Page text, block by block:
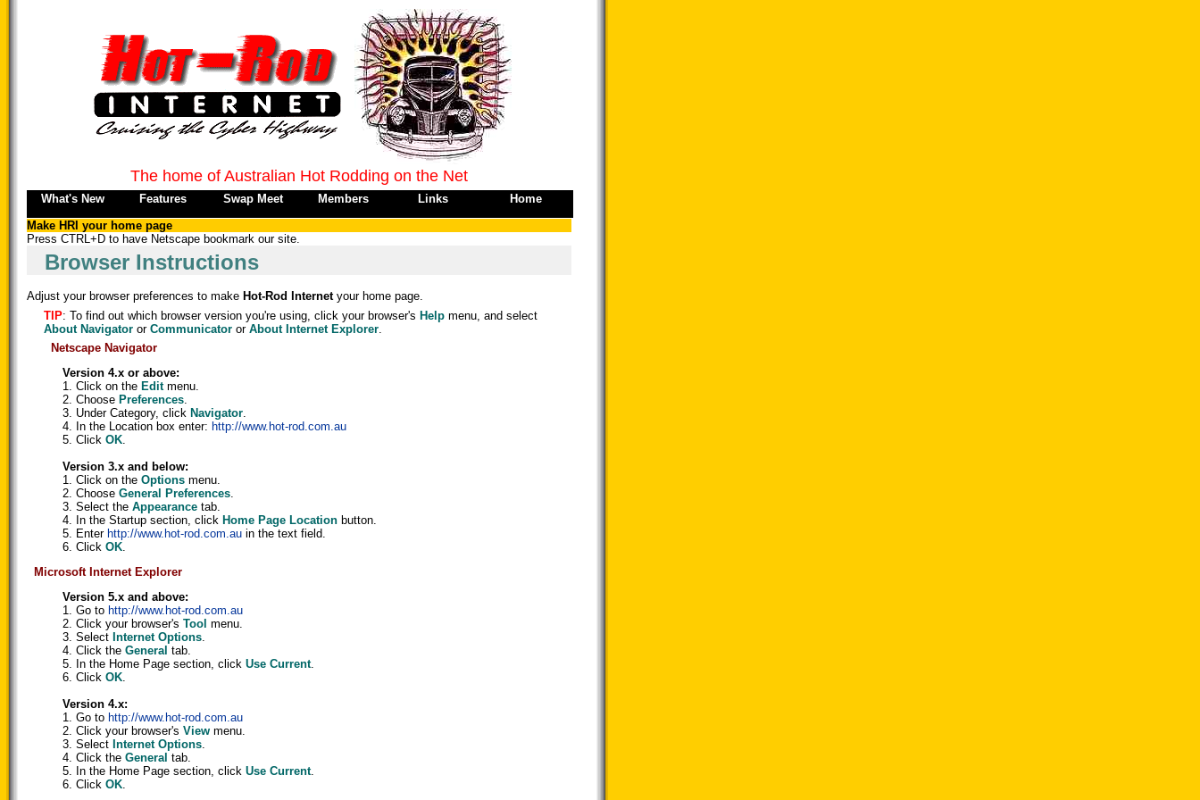
What's New Features Swap Meet Members Links Home
The home of Australian Hot Rodding on the Net
Make HRI your home page
Press CTRL+D to have Netscape bookmark our site.
Browser Instructions
Adjust your browser preferences to make Hot-Rod Internetyour home page.
TIP: To find out which browser version you're using, click your browser's Helpmenu, and select
About Navigatoror Communicatoror About Internet Explorer.
Netscape Navigator
Version 4.x or above:
1. Click on the Editmenu.
2. Choose Preferences.
3. Under Category, click Navigator.
4. In the Location box enter: http://www.hot-rod.com.au
5. Click OK.
Version 3.x and below:
1. Click on the Options menu.
2. Choose General Preferences.
3. Select the Appearance tab.
4. In the Startup section, click Home Page Location button.
5. Enter http://www.hot-rod.com.au in the text field.
6. Click OK.
Microsoft Internet Explorer
Version 5.x and above:
1. Go to http://www.hot-rod.com.au
2. Click your browser's Tool menu.
3. Select Internet Options.
4. Click the General tab.
5. In the Home Page section, click Use Current.
6. Click OK.
Version 4.x:
1. Go to http://www.hot-rod.com.au
2. Click your browser's View menu.
3. Select Internet Options.
4. Click the General tab.
5. In the Home Page section, click Use Current.
6. Click OK.